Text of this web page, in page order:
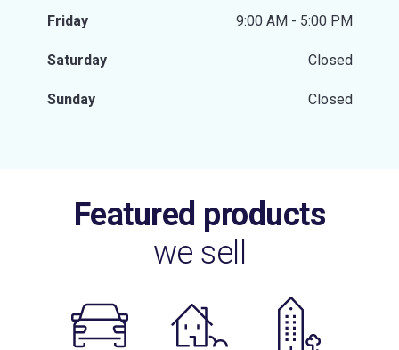
Friday 9:00 AM - 5:00 PM
Saturday Closed
Sunday Closed
Featured products
we sell